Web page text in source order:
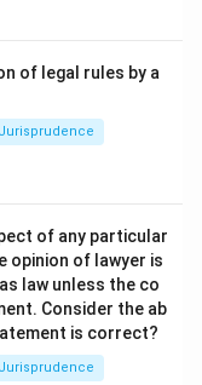
Act, 1882:
fails if the
by law.
the
a husband,
immoral.
of legal rules by a
Jurisprudence
of any particular
opinion of lawyer is
law unless the co
Consider the ab
is correct?
Jurisprudence